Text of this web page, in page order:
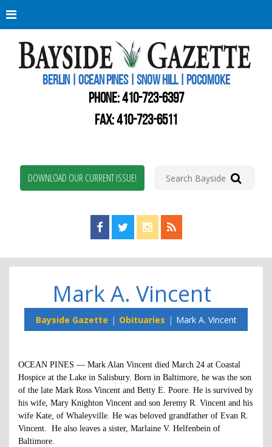
BERLIN | OCEAN PINES | SNOW HILL | POCOMOKE
PHONE:410-723-6397
FAX: 410-723-6511
DOWNLOAD OUR CURRENT ISSUE!
Find us on Facebook!
Visit us on Twitter!
View us on Instagram!
View our RSS Feed!
Mark A. Vincent
Bayside Gazette Obituaries Mark A. Vincent
OCEAN PINES — Mark Alan Vincent died March 24 at Coastal
Hospice at the Lake in Salisbury. Born in Baltimore, he was the son
of the late Mark Ross Vincent and Betty E. Poore. He is survived by
his wife, Mary Knighton Vincent and son Jeremy R. Vincent and his
wife Kate, of Whaleyville. He was beloved grandfather of Evan R.
Vincent. He also leaves a sister, Marlaine V. Helfenbein of
Baltimore.